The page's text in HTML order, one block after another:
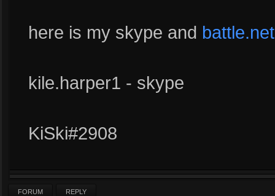
here is my skype and battle.net
kile.harper1 - skype
KiSki#2908
FORUM REPLY